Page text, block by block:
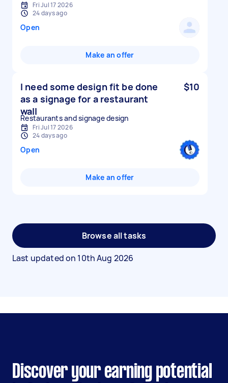
Fri Jul 17 2026
24 days ago
Open
Make an offer
I need some design fit be done
as a signage for a restaurant
wall
$10
Restaurants and signage design
Fri Jul 17 2026
24 days ago
Open
Make an offer
Browse all tasks
Last updated on 10th Aug 2026
Discover your earning potential